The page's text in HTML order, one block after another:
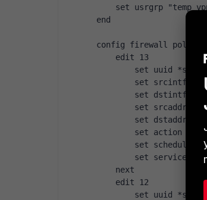
set usrgrp "temp
end
config firewall policy
edit 13
set uuid *snip*
set srcintf
set dstintf
set srcaddr
set dstaddr
set action
set schedule
set service
next
edit 12
set uuid *snip*